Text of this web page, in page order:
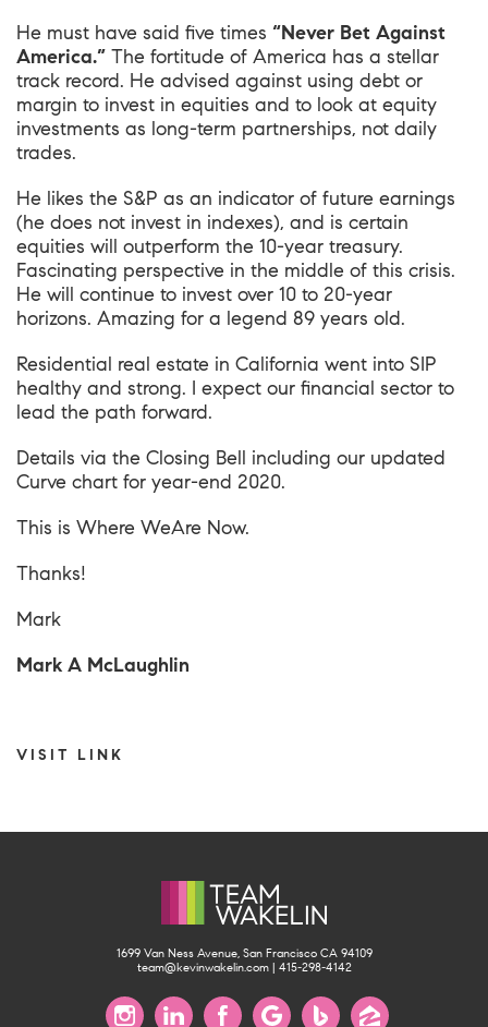
He must have said five times “Never Bet Against
America.” The fortitude of America has a stellar
track record. He advised against using debt or
margin to invest in equities and to look at equity
investments as long-term partnerships, not daily
trades.
He likes the S&P as an indicator of future earnings
(he does not invest in indexes), and is certain
equities will outperform the 10-year treasury.
Fascinating perspective in the middle of this crisis.
He will continue to invest over 10 to 20-year
horizons. Amazing for a legend 89 years old.
Residential real estate in California went into SIP
healthy and strong. I expect our financial sector to
lead the path forward.
Details via the Closing Bell including our updated
Curve chart for year-end 2020.
This is Where WeAre Now.
Thanks!
Mark
Mark A McLaughlin
VISIT LINK
1699 Van Ness Avenue, San Francisco CA 94109
team@kevinwakelin.com| 415-298-4142